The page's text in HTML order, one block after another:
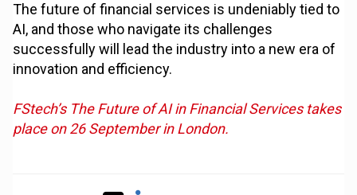
The future of financial services is undeniably tied to
AI, and those who navigate its challenges
successfully will lead the industry into a new era of
innovation and efficiency.
FStech’s The Future of AI in Financial Services takes
place on 26 September in London.